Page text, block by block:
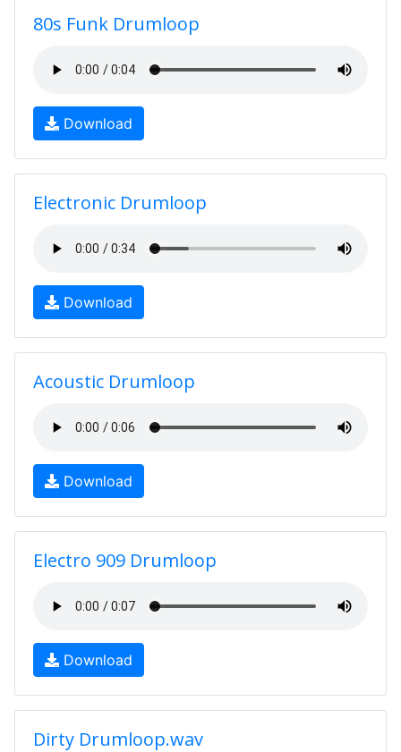
80s Funk Drumloop
Download
Electronic Drumloop
Download
Acoustic Drumloop
Download
Electro 909 Drumloop
Download
Dirty Drumloop.wav